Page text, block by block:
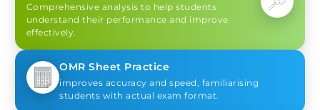
Comprehensive analysis to help students
understand their performance and improve
effectively.
OMR Sheet Practice
improves accuracy and speed, familiarising
students with actual exam format.